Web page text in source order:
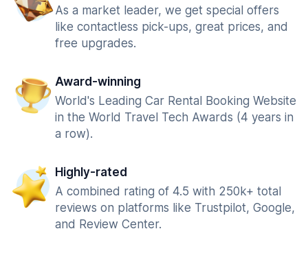
As a market leader, we get special offers
like contactless pick-ups, great prices, and
free upgrades.
Award-winning
World's Leading Car Rental Booking Website
in the World Travel Tech Awards (4 years in
a row).
Highly-rated
A combined rating of 4.5 with 250k+ total
reviews on platforms like Trustpilot, Google,
and Review Center.